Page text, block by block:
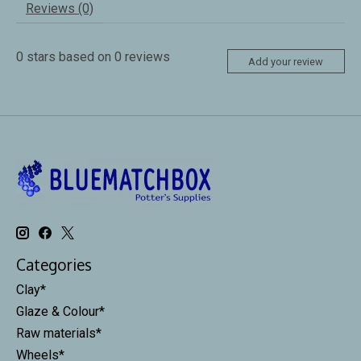
Reviews (0)
0 stars based on 0 reviews Add your review
Categories
Clay*
Glaze & Colour*
Raw materials*
Wheels*